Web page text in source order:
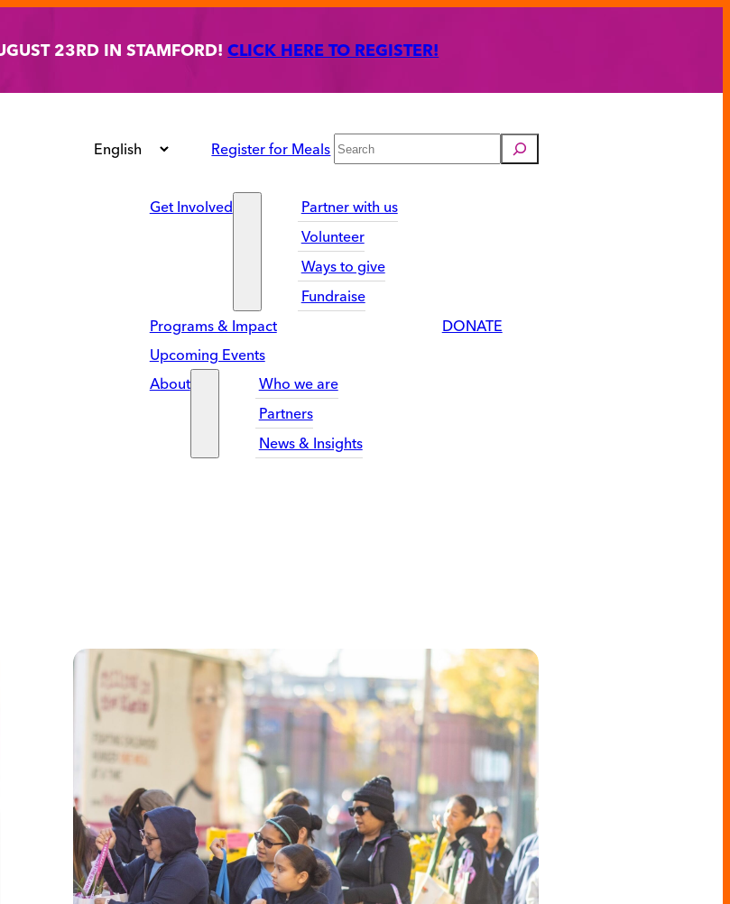
23RD IN STAMFORD!CLICK HERE TO REGISTER!
Register for Meals Search
Get Involved
Partner with us
Volunteer
Ways to give
Fundraise
Programs & Impact
Upcoming Events
About
Who we are
Partners
News & Insights
DONATE